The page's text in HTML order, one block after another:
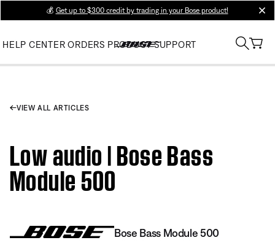
💰 Get up to $300 credit by trading in your Bose product!
HELP CENTER ORDERS PRODUCT SUPPORT
VIEW ALL ARTICLES
Low audio | Bose Bass
Module 500
Bose Bass Module 500